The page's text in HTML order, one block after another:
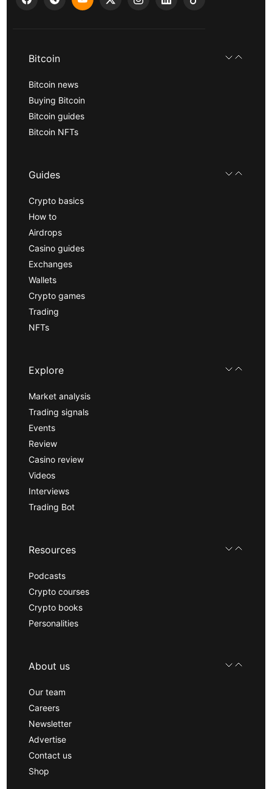
Bitcoin
Bitcoin news
Buying Bitcoin
Bitcoin guides
Bitcoin NFTs
Guides
Crypto basics
How to
Airdrops
Casino guides
Exchanges
Wallets
Crypto games
Trading
NFTs
Explore
Market analysis
Trading signals
Events
Review
Casino review
Videos
Interviews
Trading Bot
Resources
Podcasts
Crypto courses
Crypto books
Personalities
About us
Our team
Careers
Newsletter
Advertise
Contact us
Shop